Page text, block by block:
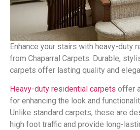
Enhance your stairs with heavy-duty
from Chaparral Carpets. Durable,
carpets offer lasting quality and
Heavy-duty residential carpets offer
for enhancing the look and
Unlike standard carpets, these are
high foot traffic and provide long-